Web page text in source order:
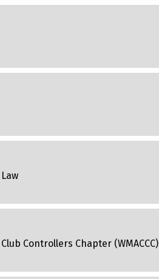
Controllers Chapter (WMACCC)